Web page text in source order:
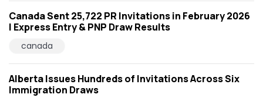
Canada Sent 25,722 PR Invitations in February 2026
| Express Entry & PNP Draw Results
canada
Alberta Issues Hundreds of Invitations Across Six
Immigration Draws